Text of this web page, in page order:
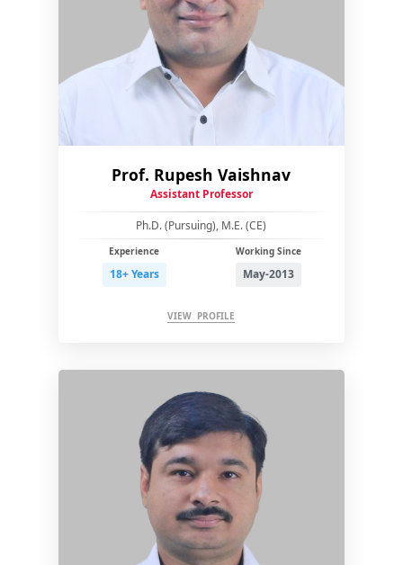
Prof. Rupesh Vaishnav
Assistant Professor
Ph.D. (Pursuing), M.E. (CE)
Experience
18+ Years
Working Since
May-2013
VIEW PROFILE